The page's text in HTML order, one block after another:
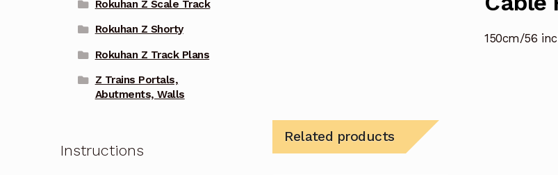
150cm/56
Related products
Rokuhan Z Scale Track
Rokuhan Z Shorty
Rokuhan Z Track Plans
Z Trains Portals,
Abutments, Walls
Instructions